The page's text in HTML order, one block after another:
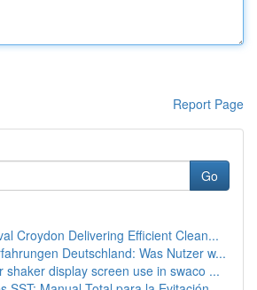
Report Page
Go
Croydon Delivering Efficient Clean...
Deutschland: Was Nutzer w...
shaker display screen use in swaco ...